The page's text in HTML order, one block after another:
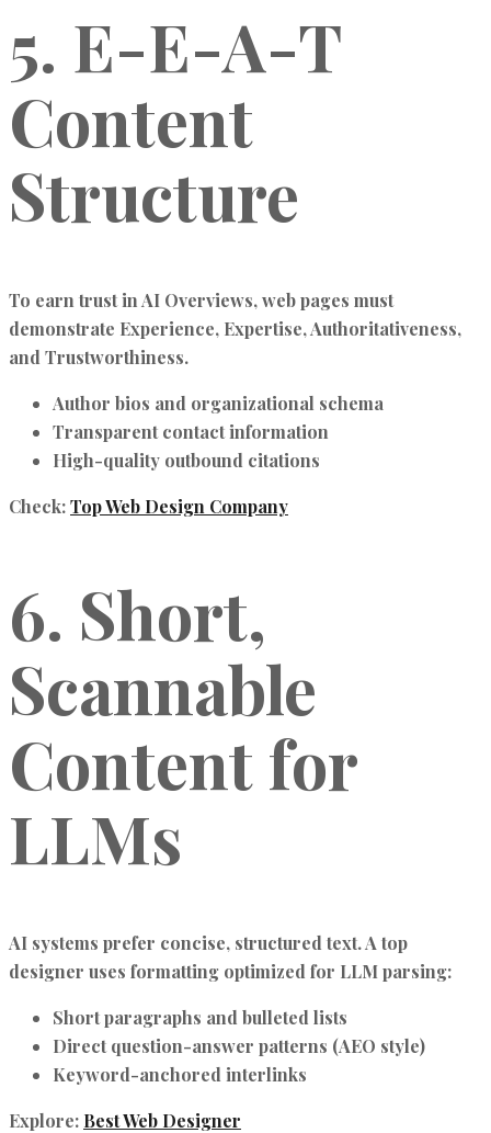
5. E-E-A-T
Content
Structure
To earn trust in AI Overviews, web pages must
demonstrate Experience, Expertise, Authoritativeness,
and Trustworthiness.
Author bios and organizational schema
Transparent contact information
High-quality outbound citations
Check:Top Web Design Company
6. Short,
Scannable
Content for
LLMs
AI systems prefer concise, structured text. A top
designer uses formatting optimized for LLM parsing:
Short paragraphs and bulleted lists
Direct question-answer patterns (AEO style)
Keyword-anchored interlinks
Explore: Best Web Designer